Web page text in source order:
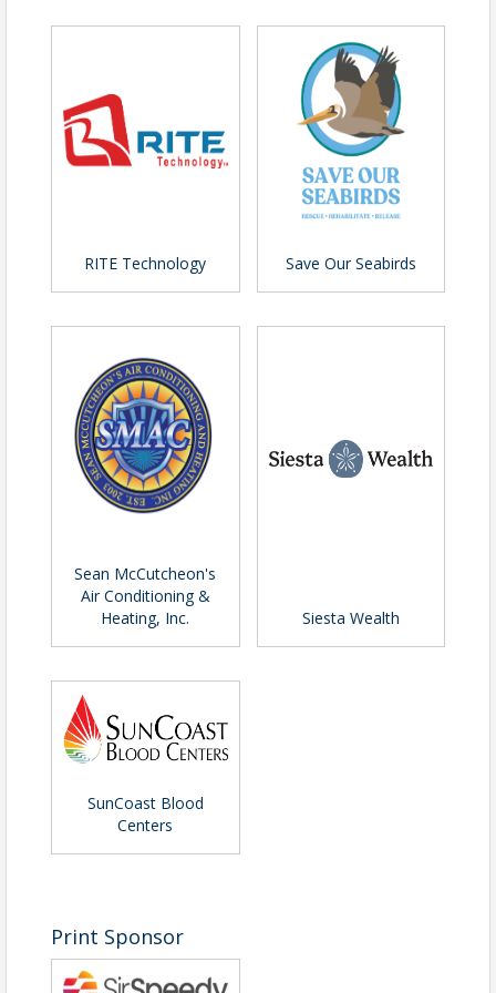
Sponsorship Opportunities
Sponsorship opportunities are available for
organizations looking to align their brand with
leadership development and professional
regional business leaders while supporting one of
the Chamber’s most impactful professional
development events.
Additional sponsorship details available upon
request. Reach out to Pete Bartosik
pbartosik@sarasotachamber.com
Cancellations require 48 hours' advance
notice of event
Chamber Members, Non-Members, &
Guests - $90
View Event
Contact Information
Name: Pete Bartosik
Email: pbartosik@sarasotachamber.com
RITE Technology Save Our Seabirds
Sean McCutcheon's
Air Conditioning &
Heating, Inc.
Siesta Wealth
SunCoast Blood
Centers
Print Sponsor